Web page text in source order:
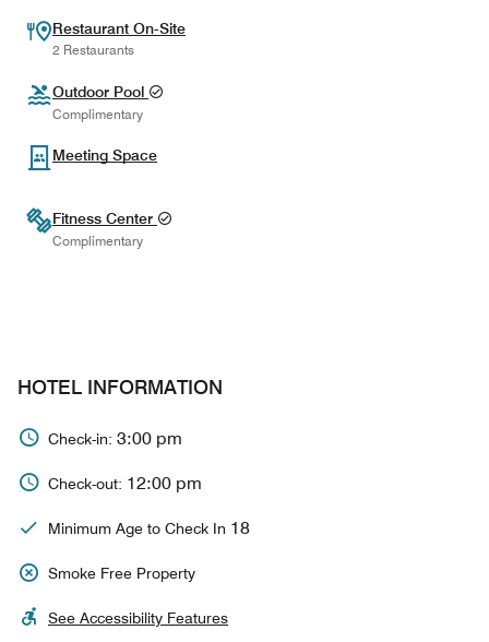
Restaurant On-Site
2 Restaurants
Outdoor Pool
Complimentary
Meeting Space
Fitness Center
Complimentary
HOTEL INFORMATION
Check-in: 3:00 pm
Check-out: 12:00 pm
Minimum Age to Check In 18
Smoke Free Property
See Accessibility Features